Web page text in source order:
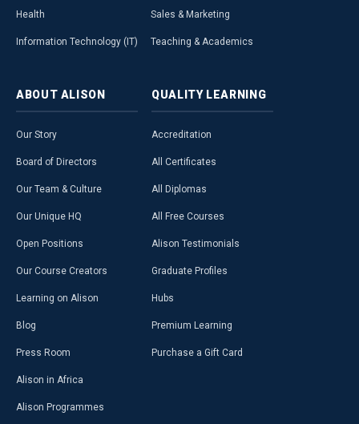
Health
Information Technology (IT)
Sales & Marketing
Teaching & Academics
ABOUT ALISON
Our Story
Board of Directors
Our Team & Culture
Our Unique HQ
Open Positions
Our Course Creators
Learning on Alison
Blog
Press Room
Alison in Africa
Alison Programmes
QUALITY LEARNING
Accreditation
All Certificates
All Diplomas
All Free Courses
Alison Testimonials
Graduate Profiles
Hubs
Premium Learning
Purchase a Gift Card